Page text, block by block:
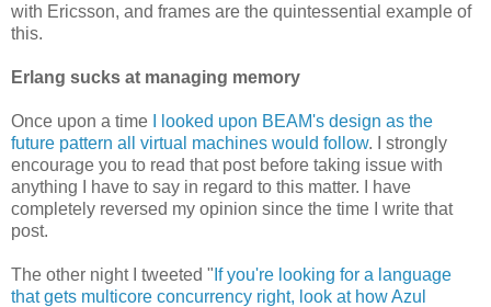
with Ericsson, and frames are the quintessential example of
this.
Erlang sucks at managing memory
Once upon a time
I looked upon BEAM's design as the
future pattern all virtual machines would follow. I strongly
encourage you to read that post before taking issue with
anything I have to say in regard to this matter. I have
completely reversed my opinion since the time I write that
post.
The other night I tweeted " If you're looking for a language
that gets multicore concurrency right, look at how Azul